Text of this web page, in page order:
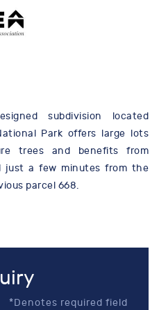
subdivision located
Park offers large lots
trees and benefits from
just a few minutes from the
parcel 668.
*Denotes required field